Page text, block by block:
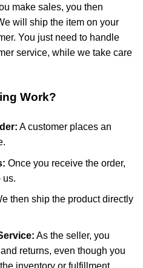
make sales, you then
will ship the item on your
You just need to handle
service, while we take care
Work?
A customer places an
Once you receive the order,
us.
then ship the product directly
As the seller, you
returns, even though you
inventory or fulfillment.